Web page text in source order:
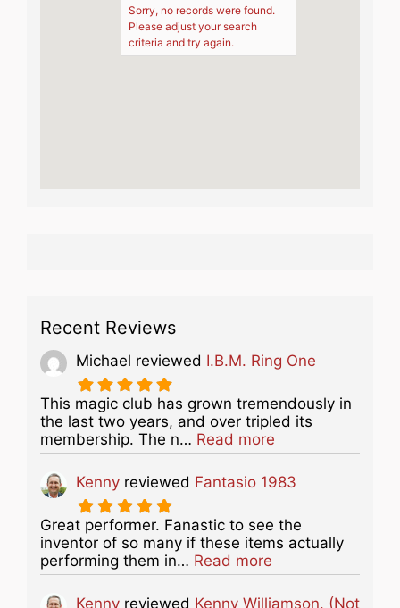
Sorry, no records were found.
Please adjust your search
criteria and try again.
Recent Reviews
Michael reviewed I.B.M. Ring One
This magic club has grown tremendously in
the last two years, and over tripled its
membership. The n… Read more
Kenny reviewed Fantasio 1983
Great performer. Fanastic to see the
inventor of so many if these items actually
performing them in… Read more
Kenny reviewed Kenny Williamson. (Not